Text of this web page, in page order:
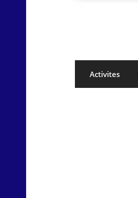
Activites